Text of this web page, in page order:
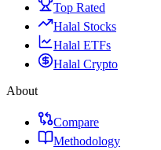
Top Rated
Halal Stocks
Halal ETFs
Halal Crypto
About
Compare
Methodology